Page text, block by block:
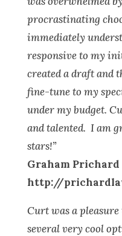
procrastinating
immediately
responsive to my
created a draft and
fine-tune to my
under my budget.
and talented. I am
stars!”
Graham Prichard
http://
Curt was a
several very cool